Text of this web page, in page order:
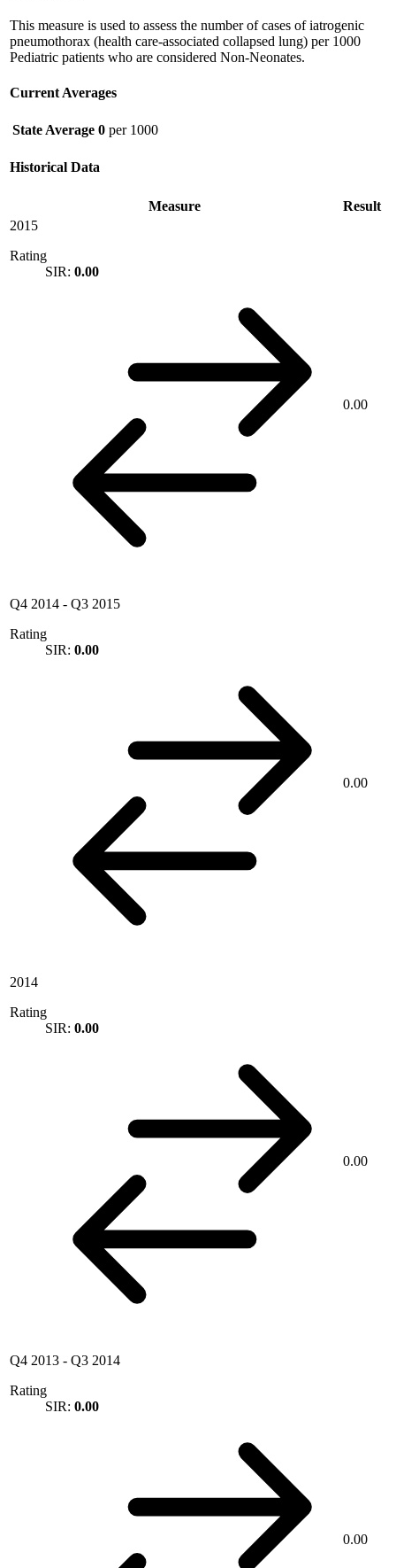
This measure is used to assess the number of cases of iatrogenic
pneumothorax (health care-associated collapsed lung) per 1000
Pediatric patients who are considered Non-Neonates.
Current Averages
State Average 0 per 1000
Historical Data
Measure
Result
2015
Rating
SIR: 0.00
0.00
Q4 2014 - Q3 2015
Rating
SIR: 0.00
0.00
2014
Rating
SIR: 0.00
0.00
Q4 2013 - Q3 2014
Rating
SIR: 0.00
0.00